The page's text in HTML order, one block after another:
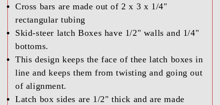
Cross bars are made out of 2 x 3 x 1/4"
rectangular tubing
Skid-steer latch Boxes have 1/2" walls and 1/4"
bottoms.
This design keeps the face of thee latch boxes in
line and keeps them from twisting and going out
of alignment.
Latch box sides are 1/2" thick and are made